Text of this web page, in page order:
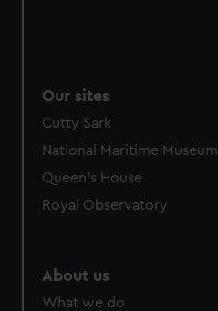
Our sites
Cutty Sark
National Maritime Museum
Queen's House
Royal Observatory
About us
What we do